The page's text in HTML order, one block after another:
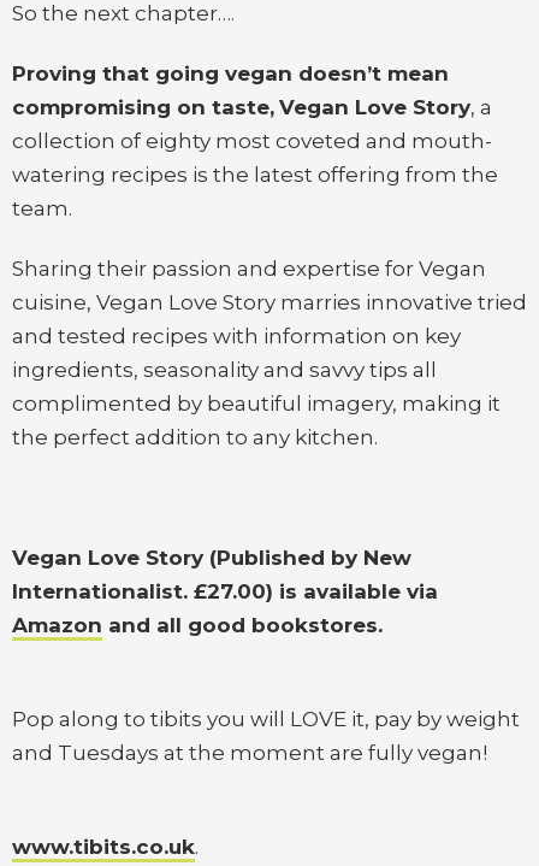
So the next chapter….
Proving that going vegan doesn’t mean
compromising on taste, Vegan Love Story, a
collection of eighty most coveted and mouth-
watering recipes is the latest offering from the
team.
Sharing their passion and expertise for Vegan
cuisine, Vegan Love Story marries innovative tried
and tested recipes with information on key
ingredients, seasonality and savvy tips all
complimented by beautiful imagery, making it
the perfect addition to any kitchen.
Vegan Love Story (Published by New
Internationalist. £27.00) is available via
Amazon and all good bookstores.
Pop along to tibits you will LOVE it, pay by weight
and Tuesdays at the moment are fully vegan!
www.tibits.co.uk.